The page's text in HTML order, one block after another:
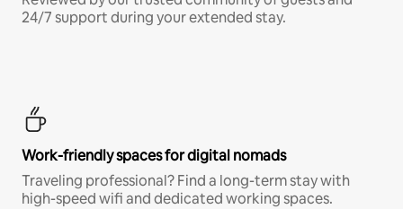
24/7 support during your extended stay.
Work-friendly spaces for digital nomads
Traveling professional? Find a long-term stay with
high-speed wifi and dedicated working spaces.